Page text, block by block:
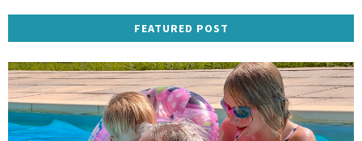
FEATURED POST